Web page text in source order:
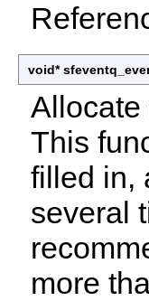
void*
Allocate
This
filled in,
several
more